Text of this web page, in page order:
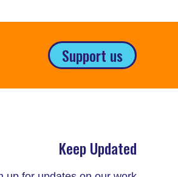
Support us
Keep Updated